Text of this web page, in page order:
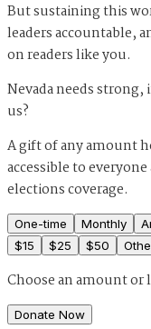
But sustaining this
leaders accountable,
on readers like you.
Nevada needs
us?
A gift of any amount
accessible to
elections coverage.
One-time Monthly
$15 $25 $50
Choose an amount or
Donate Now